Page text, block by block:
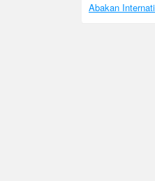
Abakan